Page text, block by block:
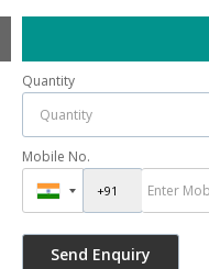
Quantity
Mobile No.